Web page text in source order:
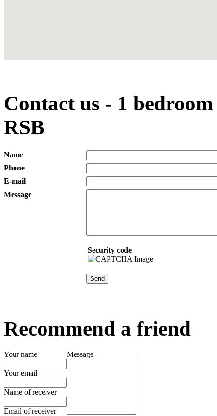
Contact us - 1
RSB
Name
Phone
E-mail
Message
Security code
Recommend a friend
Your name
Your email
Name of receiver
Email of receiver
Message